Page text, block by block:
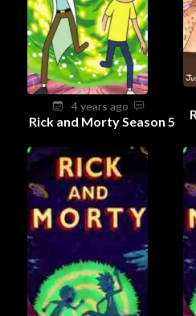
4 years ago
Rick and Morty Season 5